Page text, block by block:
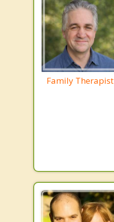
Family Therapist